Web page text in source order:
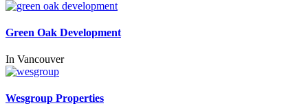
Green Oak Development
In Vancouver
Wesgroup Properties